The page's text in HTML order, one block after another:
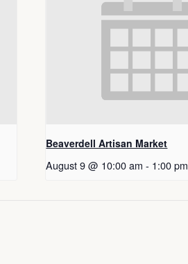
Beaverdell Artisan Market
August 9 @ 10:00 am - 1:00 pm